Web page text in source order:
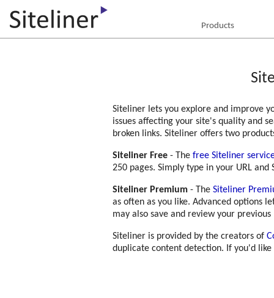
Products
Siteliner lets you explore and improve
issues affecting your site's quality and
broken links. Siteliner offers two
Siteliner Free - The free Siteliner
250 pages. Simply type in your URL
Siteliner Premium - The Siteliner
as often as you like. Advanced options
may also save and review your
Siteliner is provided by the creators of
duplicate content detection. If you'd